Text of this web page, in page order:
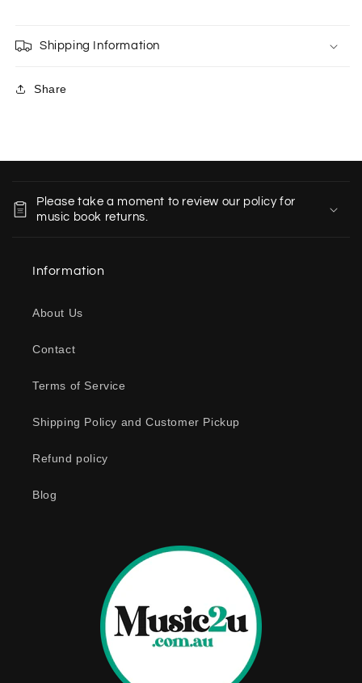
Shipping Information
Share
Please take a moment to review our policy for
music book returns.
Information
About Us
Contact
Terms of Service
Shipping Policy and Customer Pickup
Refund policy
Blog